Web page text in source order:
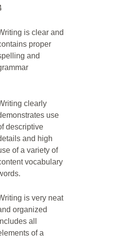
is clear and
proper
and
clearly
use
descriptive
and high
of a variety of
vocabulary
is very neat
organized
all
of a